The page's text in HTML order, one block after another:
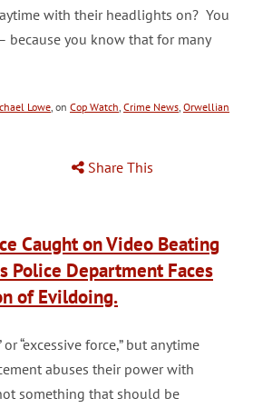
with their headlights on? You
because you know that for many
Lowe, on Cop Watch, Crime News, Orwellian
Share This
Caught on Video Beating
Police Department Faces
of Evildoing.
“excessive force,” but anytime
abuses their power with
something that should be